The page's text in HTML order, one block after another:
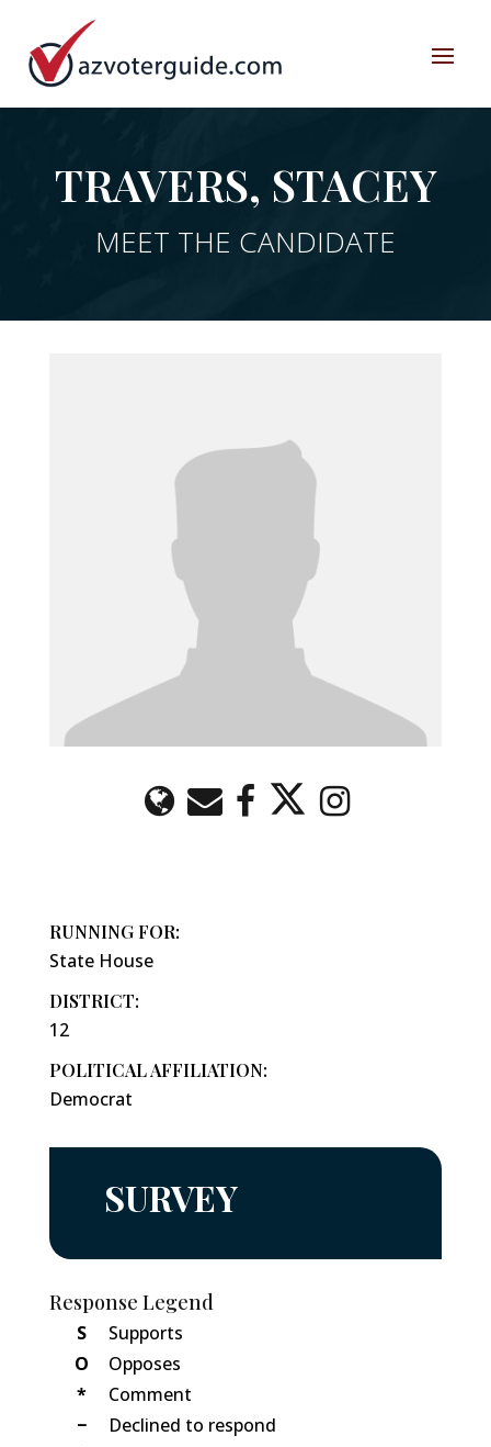
TRAVERS, STACEY
MEET THE CANDIDATE
RUNNING FOR:
State House
DISTRICT:
12
POLITICAL AFFILIATION:
Democrat
SURVEY
Response Legend
S
Supports
O
Opposes
*
Comment
−
Declined to respond